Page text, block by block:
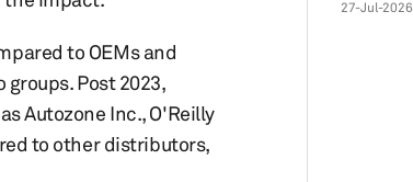
to OEMs and
Post 2023,
Autozone Inc., O'Reilly
to other distributors,
27-Jul-2026